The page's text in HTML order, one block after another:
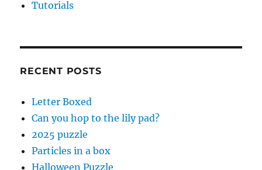
Tutorials
RECENT POSTS
Letter Boxed
Can you hop to the lily pad?
2025 puzzle
Particles in a box
Halloween Puzzle